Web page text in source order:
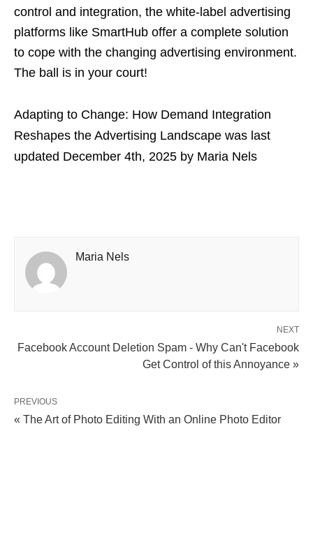
control and integration, the white-label advertising
platforms like SmartHub offer a complete solution
to cope with the changing advertising environment.
The ball is in your court!
Adapting to Change: How Demand Integration
Reshapes the Advertising Landscape was last
updated December 4th, 2025 by Maria Nels
Maria Nels
NEXT
Facebook Account Deletion Spam - Why Can't Facebook
Get Control of this Annoyance »
PREVIOUS
« The Art of Photo Editing With an Online Photo Editor